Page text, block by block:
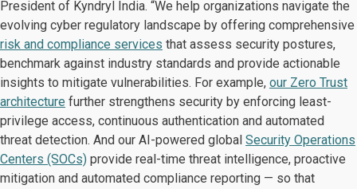
President of Kyndryl India. “We help organizations navigate the
evolving cyber regulatory landscape by offering comprehensive
risk and compliance services that assess security postures,
benchmark against industry standards and provide actionable
insights to mitigate vulnerabilities. For example, our Zero Trust
architecture further strengthens security by enforcing least-
privilege access, continuous authentication and automated
threat detection. And our AI-powered global Security Operations
Centers (SOCs) provide real-time threat intelligence, proactive
mitigation and automated compliance reporting — so that